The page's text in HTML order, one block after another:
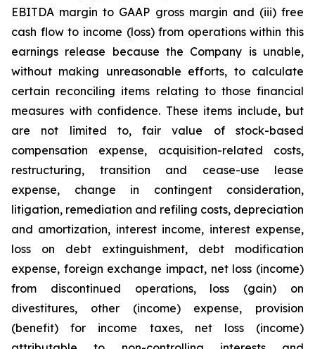
EBITDA margin to GAAP gross margin and (iii) free
cash flow to income (loss) from operations within this
earnings release because the Company is unable,
without making unreasonable efforts, to calculate
certain reconciling items relating to those financial
measures with confidence. These items include, but
are not limited to, fair value of stock-based
compensation expense, acquisition-related costs,
restructuring, transition and cease-use lease
expense, change in contingent consideration,
litigation, remediation and refiling costs, depreciation
and amortization, interest income, interest expense,
loss on debt extinguishment, debt modification
expense, foreign exchange impact, net loss (income)
from discontinued operations, loss (gain) on
divestitures, other (income) expense, provision
(benefit) for income taxes, net loss (income)